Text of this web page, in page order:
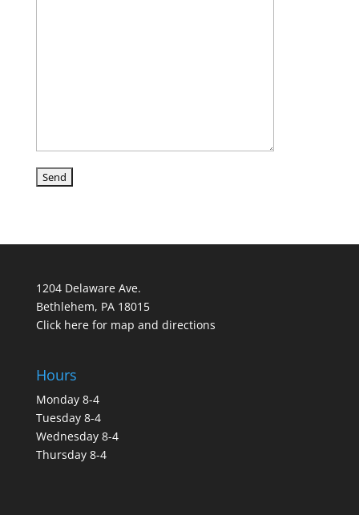
1204 Delaware Ave.
Bethlehem, PA 18015
Click here for map and directions
Hours
Monday 8-4
Tuesday 8-4
Wednesday 8-4
Thursday 8-4